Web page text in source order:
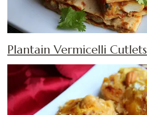
Plantain Vermicelli Cutlets